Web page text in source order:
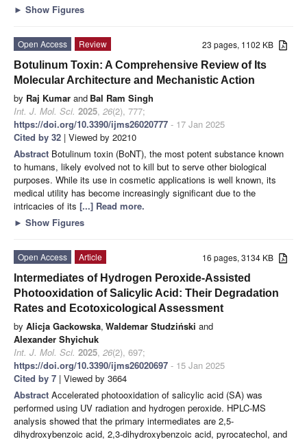
► Show Figures
23 pages, 1102 KB
Open Access
Review
Botulinum Toxin: A Comprehensive Review of Its
Molecular Architecture and Mechanistic Action
by Raj Kumar and Bal Ram Singh
Int. J. Mol. Sci. 2025, 26(2), 777;
https://doi.org/10.3390/ijms26020777 - 17 Jan 2025
Cited by 32 | Viewed by 20210
Abstract Botulinum toxin (BoNT), the most potent substance known
to humans, likely evolved not to kill but to serve other biological
purposes. While its use in cosmetic applications is well known, its
medical utility has become increasingly significant due to the
intricacies of its [...] Read more.
► Show Figures
16 pages, 3134 KB
Open Access
Article
Intermediates of Hydrogen Peroxide-Assisted
Photooxidation of Salicylic Acid: Their Degradation
Rates and Ecotoxicological Assessment
by Alicja Gackowska, Waldemar Studziński and
Alexander Shyichuk
Int. J. Mol. Sci. 2025, 26(2), 697;
https://doi.org/10.3390/ijms26020697 - 15 Jan 2025
Cited by 7 | Viewed by 3664
Abstract Accelerated photooxidation of salicylic acid (SA) was
performed using UV radiation and hydrogen peroxide. HPLC-MS
analysis showed that the primary intermediates are 2,5-
dihydroxybenzoic acid, 2,3-dihydroxybenzoic acid, pyrocatechol, and